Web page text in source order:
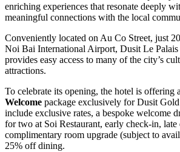
enriching experiences that resonate deeply
meaningful connections with the local
Conveniently located on Au Co Street, just
Noi Bai International Airport, Dusit Le
provides easy access to many of the city’s
attractions.
To celebrate its opening, the hotel is offering
Welcome package exclusively for Dusit
include exclusive rates, a bespoke welcome
for two at Soi Restaurant, early check-in, late
complimentary room upgrade (subject to
25% off dining.